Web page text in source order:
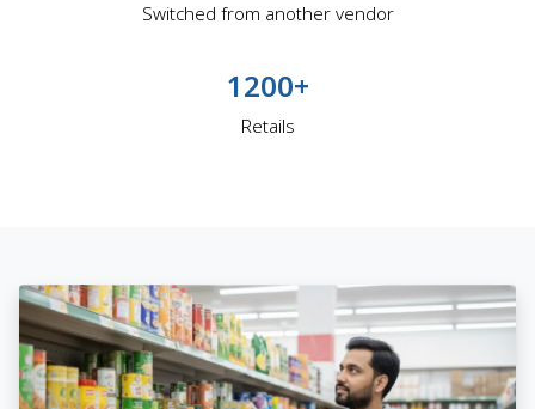
Switched from another vendor
1200+
Retails